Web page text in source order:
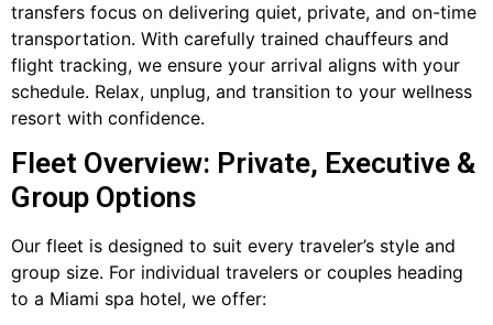
transfers focus on delivering quiet, private, and on-time
transportation. With carefully trained chauffeurs and
flight tracking, we ensure your arrival aligns with your
schedule. Relax, unplug, and transition to your wellness
resort with confidence.
Fleet Overview: Private, Executive &
Group Options
Our fleet is designed to suit every traveler’s style and
group size. For individual travelers or couples heading
to a Miami spa hotel, we offer: